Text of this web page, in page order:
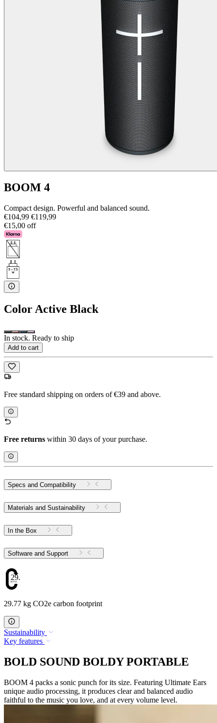
BOOM 4
Compact design. Powerful and balanced sound.
€104,99 €119,99
€15,00 off
Color Active Black
In stock. Ready to ship
Add to cart
Free standard shipping on orders of €39 and above.
Free returns within 30 days of your purchase.
Specs and Compatibility
Materials and Sustainability
In the Box
Software and Support
29.77
29.77 kg CO2e carbon footprint
Sustainability
Key features
BOLD SOUND BOLDY PORTABLE
BOOM 4 packs a sonic punch for its size. Featuring Ultimate Ears
unique audio processing, it produces clear and balanced audio
faithful to the music you love, and at every volume level.